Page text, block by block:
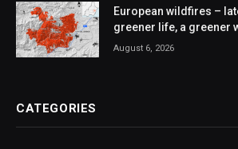
European wildfires –
greener life, a greener
August 6, 2026
CATEGORIES